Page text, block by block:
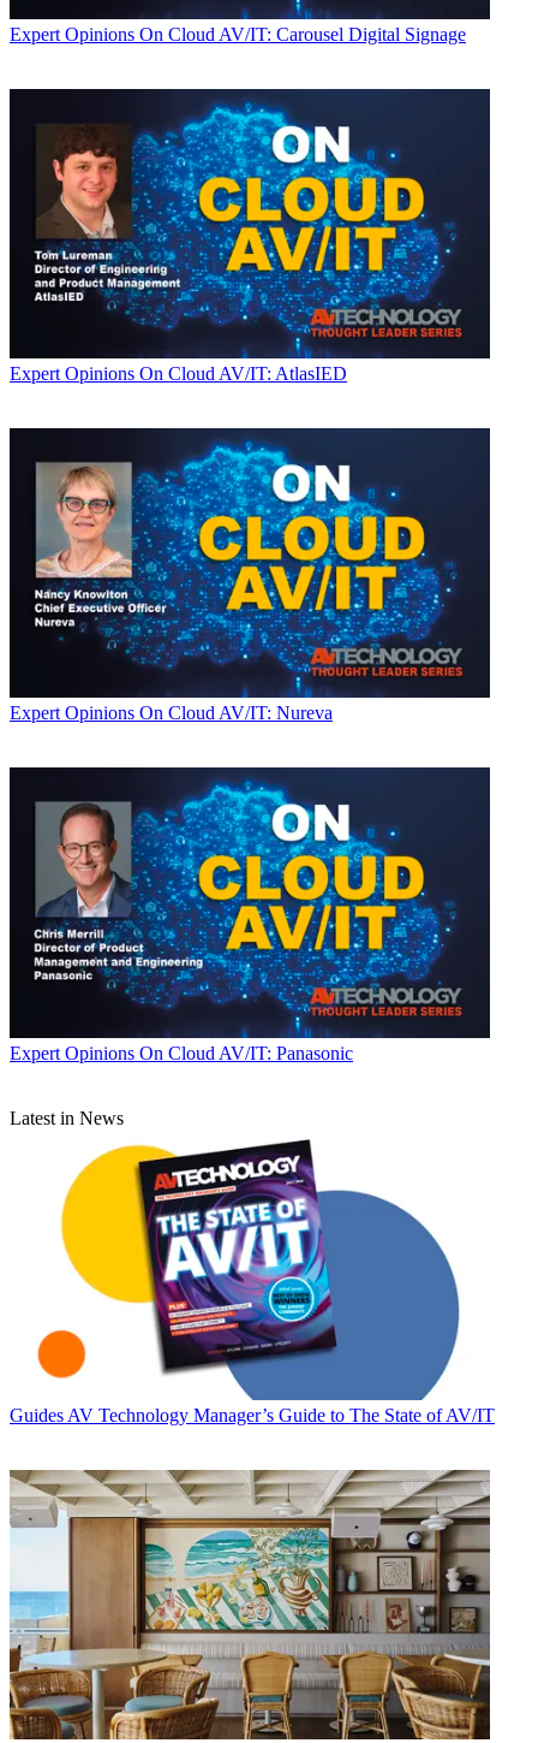
Expert Opinions On Cloud AV/IT: Carousel Digital Signage
Expert Opinions On Cloud AV/IT: AtlasIED
Expert Opinions On Cloud AV/IT: Nureva
Expert Opinions On Cloud AV/IT: Panasonic
Latest in News
Guides AV Technology Manager’s Guide to The State of AV/IT